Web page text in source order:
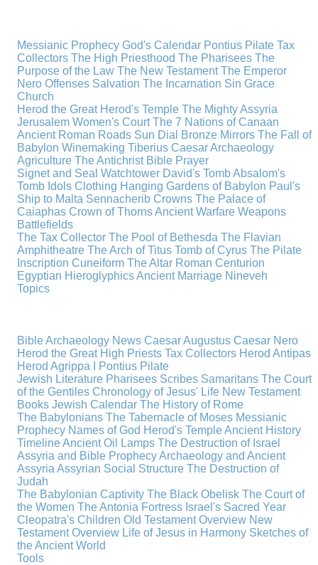
Messianic Prophecy God's Calendar Pontius Pilate Tax
Collectors The High Priesthood The Pharisees The
Purpose of the Law The New Testament The Emperor
Nero Offenses Salvation The Incarnation Sin Grace
Church
Herod the Great Herod's Temple The Mighty Assyria
Jerusalem Women's Court The 7 Nations of Canaan
Ancient Roman Roads Sun Dial Bronze Mirrors The Fall of
Babylon Winemaking Tiberius CaesarArchaeology
Agriculture The Antichrist Bible Prayer
Signet and Seal Watchtower David's TombAbsalom's
Tomb Idols Clothing Hanging Gardens of Babylon Paul's
Ship to Malta Sennacherib Crowns The Palace of
Caiaphas Crown of ThornsAncient Warfare Weapons
Battlefields
The Tax Collector The Pool of Bethesda The Flavian
Amphitheatre The Arch of Titus Tomb of Cyrus The Pilate
Inscription Cuneiform The Altar Roman Centurion
Egyptian HieroglyphicsAncient Marriage Nineveh
Topics
Bible Archaeology News Caesar Augustus Caesar Nero
Herod the Great High Priests Tax Collectors Herod Antipas
Herod Agrippa I
Pontius Pilate
Jewish Literature Pharisees Scribes Samaritans The Court
of the Gentiles Chronology of Jesus' Life New Testament
Books Jewish Calendar The History of Rome
The Babylonians The Tabernacle of Moses Messianic
Prophecy Names of God Herod's TempleAncient History
TimelineAncient Oil Lamps The Destruction of Israel
Assyria and Bible ProphecyArchaeology and Ancient
Assyria Assyrian Social Structure The Destruction of
Judah
The Babylonian Captivity The Black Obelisk The Court of
the Women The Antonia Fortress Israel's Sacred Year
Cleopatra's Children Old Testament Overview New
Testament Overview Life of Jesus in Harmony Sketches of
the Ancient World
Tools